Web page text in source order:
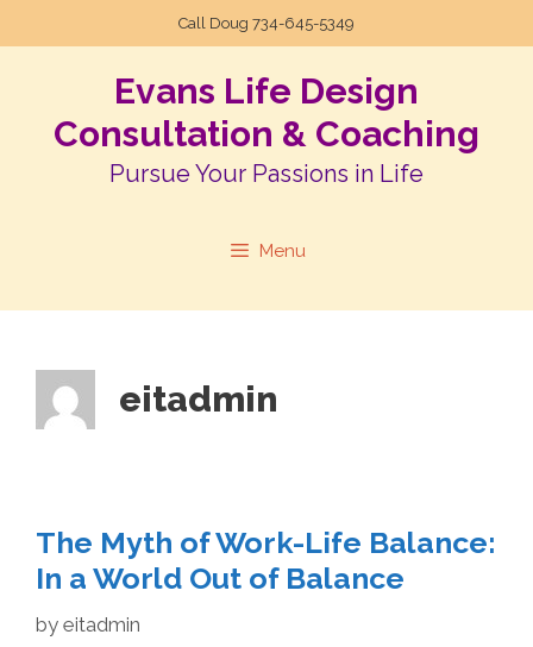
Call Doug 734-645-5349
Evans Life Design
Consultation & Coaching
Pursue Your Passions in Life
Menu
eitadmin
The Myth of Work-Life Balance:
In a World Out of Balance
by eitadmin